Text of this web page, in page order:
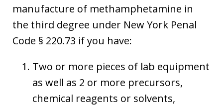
manufacture of methamphetamine in
the third degree under New York Penal
Code § 220.73 if you have:
Two or more pieces of lab equipment
as well as 2 or more precursors,
chemical reagents or solvents,